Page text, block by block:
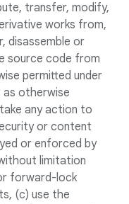
transfer, modify,
works from,
disassemble or
source code from
permitted under
as otherwise
any action to
or content
or enforced by
limitation
forward-lock
(c) use the